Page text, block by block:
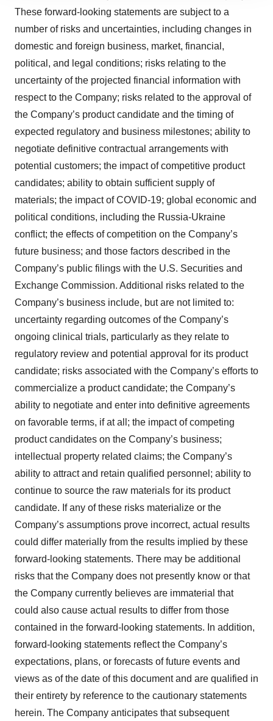
agree to our use of cookies. You can later change your
consent or withdraw it. For more info, see ourPrivacy
Policy.
These forward-looking statements are subject to a
number of risks and uncertainties, including changes in
domestic and foreign business, market, financial,
political, and legal conditions; risks relating to the
uncertainty of the projected financial information with
respect to the Company; risks related to the approval of
the Company’s product candidate and the timing of
expected regulatory and business milestones; ability to
negotiate definitive contractual arrangements with
potential customers; the impact of competitive product
candidates; ability to obtain sufficient supply of
materials; the impact of COVID-19; global economic and
political conditions, including the Russia-Ukraine
conflict; the effects of competition on the Company’s
future business; and those factors described in the
Company’s public filings with the U.S. Securities and
Exchange Commission. Additional risks related to the
Company’s business include, but are not limited to:
uncertainty regarding outcomes of the Company’s
ongoing clinical trials, particularly as they relate to
regulatory review and potential approval for its product
candidate; risks associated with the Company’s efforts to
commercialize a product candidate; the Company’s
ability to negotiate and enter into definitive agreements
on favorable terms, if at all; the impact of competing
product candidates on the Company’s business;
intellectual property related claims; the Company’s
ability to attract and retain qualified personnel; ability to
continue to source the raw materials for its product
candidate. If any of these risks materialize or the
Company’s assumptions prove incorrect, actual results
could differ materially from the results implied by these
forward-looking statements. There may be additional
risks that the Company does not presently know or that
the Company currently believes are immaterial that
could also cause actual results to differ from those
contained in the forward-looking statements. In addition,
forward-looking statements reflect the Company’s
expectations, plans, or forecasts of future events and
views as of the date of this document and are qualified in
their entirety by reference to the cautionary statements
herein. The Company anticipates that subsequent